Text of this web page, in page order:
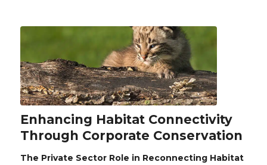
Enhancing Habitat Connectivity
Through Corporate Conservation
The Private Sector Role in Reconnecting Habitat